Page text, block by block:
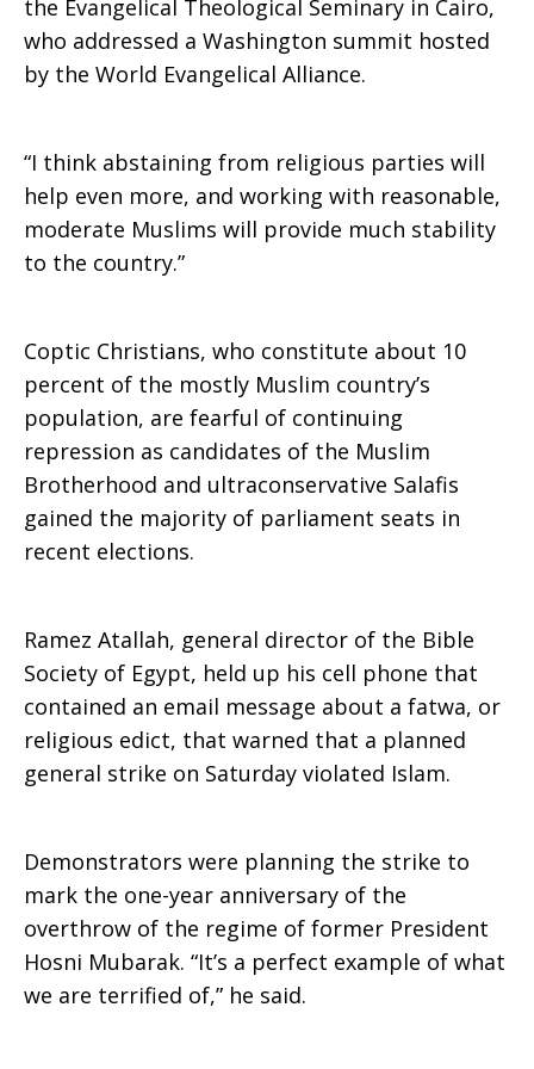
the Evangelical Theological Seminary in Cairo,
who addressed a Washington summit hosted
by the World Evangelical Alliance.
“I think abstaining from religious parties will
help even more, and working with reasonable,
moderate Muslims will provide much stability
to the country.”
Coptic Christians, who constitute about 10
percent of the mostly Muslim country’s
population, are fearful of continuing
repression as candidates of the Muslim
Brotherhood and ultraconservative Salafis
gained the majority of parliament seats in
recent elections.
Ramez Atallah, general director of the Bible
Society of Egypt, held up his cell phone that
contained an email message about a fatwa, or
religious edict, that warned that a planned
general strike on Saturday violated Islam.
Demonstrators were planning the strike to
mark the one-year anniversary of the
overthrow of the regime of former President
Hosni Mubarak. “It’s a perfect example of what
we are terrified of,” he said.